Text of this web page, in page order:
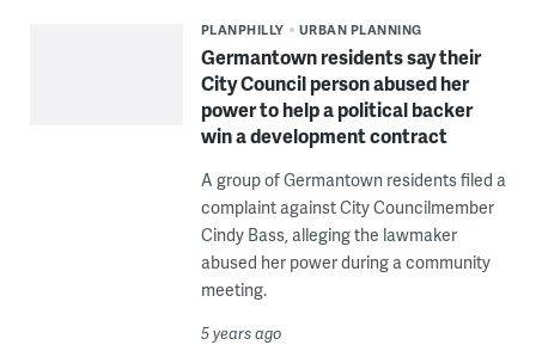
PLANPHILLY URBAN PLANNING
Germantown residents say their
City Council person abused her
power to help a political backer
win a development contract
A group of Germantown residents filed a
complaint against City Councilmember
Cindy Bass, alleging the lawmaker
abused her power during a community
meeting.
5 years ago